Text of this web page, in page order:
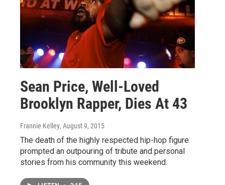
Sean Price, Well-Loved
Brooklyn Rapper, Dies At 43
Frannie Kelley, August 9, 2015
The death of the highly respected hip-hop figure
prompted an outpouring of tribute and personal
stories from his community this weekend.